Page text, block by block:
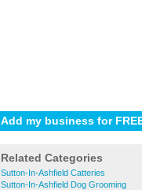
Related Categories
Sutton-In-Ashfield Catteries
Sutton-In-Ashfield Dog Grooming